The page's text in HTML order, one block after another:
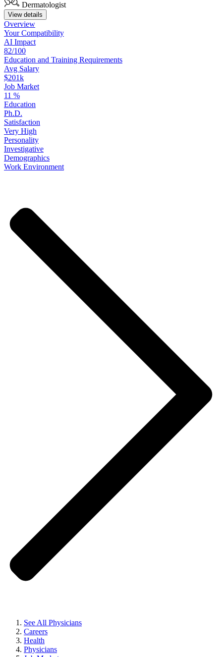
Dermatologist
View details
Overview
YourCompatibility
AI Impact
82/100
Education and Training Requirements
Avg Salary
$201k
Job Market
11 %
Education
Ph.D.
Satisfaction
Very High
Personality
Investigative
Demographics
Work Environment
See All Physicians
Careers
Health
Physicians